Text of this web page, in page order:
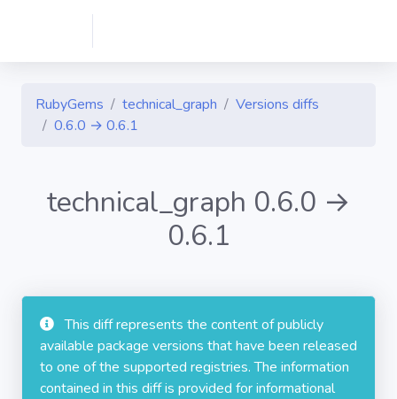
RubyGems technical_graph
Versions diffs
0.6.0 → 0.6.1
technical_graph 0.6.0 →
0.6.1
This diff represents the content of publicly
available package versions that have been released
to one of the supported registries. The information
contained in this diff is provided for informational